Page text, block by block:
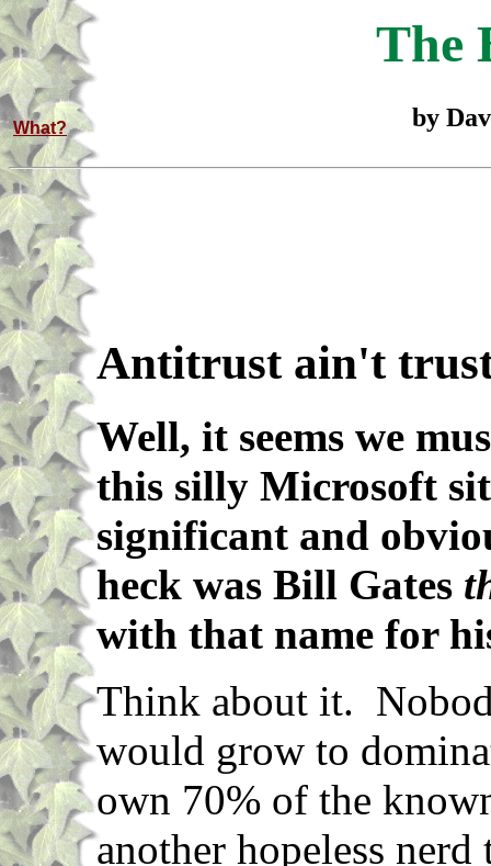
The
What? by
Antitrust ain't
Well, it seems we
this silly Microsoft
significant and
heck was Bill Gates
with that name for
Think about it.
would grow to
own 70% of the
another hopeless